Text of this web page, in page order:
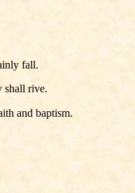
fall.
shall rive.
and baptism.